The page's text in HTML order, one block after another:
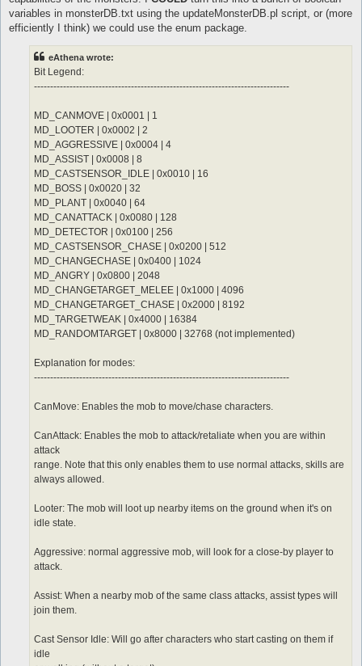
	sp > 10
	notInTown 1
	target_Element Fire
	damageType Water
	damageFormula mATK * sLVL
	dist 9
	whenStatusInactive Action Delay
	sp > 10
	notInTown 1
	target_Element Fire
	notInTown 1
	target_Element Water
	damageFormula mATK * (sLVL + 2)
attackSkillSlot Jupitel Thunder {
	lvl 3
	sp > 10
	notInTown 1
	target_Element Water
	damageFormula mATK * (sLVL + 2)
attackSkillSlot Jupitel Thunder {
	lvl 4
	dist 9
	whenStatusInactive Action Delay
	sp > 10
	notInTown 1
	target_Element Water
	damageFormula mATK * (sLVL + 2)
attackSkillSlot Jupitel Thunder {
	lvl 5
	dist 9
	sp > 10
	notInTown 1
variables in monsterDB.txt using the updateMonsterDB.pl script, or (more
efficiently I think) we could use the enum package.
eAthena wrote:
Bit Legend:
-------------------------------------------------------------------------------
MD_CANMOVE | 0x0001 | 1
MD_LOOTER | 0x0002 | 2
MD_AGGRESSIVE | 0x0004 | 4
MD_ASSIST | 0x0008 | 8
MD_CASTSENSOR_IDLE | 0x0010 | 16
MD_BOSS | 0x0020 | 32
MD_PLANT | 0x0040 | 64
MD_CANATTACK | 0x0080 | 128
MD_DETECTOR | 0x0100 | 256
MD_CASTSENSOR_CHASE | 0x0200 | 512
MD_CHANGECHASE | 0x0400 | 1024
MD_ANGRY | 0x0800 | 2048
MD_CHANGETARGET_MELEE | 0x1000 | 4096
MD_CHANGETARGET_CHASE | 0x2000 | 8192
MD_TARGETWEAK | 0x4000 | 16384
MD_RANDOMTARGET | 0x8000 | 32768 (not implemented)
Explanation for modes:
-------------------------------------------------------------------------------
CanMove: Enables the mob to move/chase characters.
CanAttack: Enables the mob to attack/retaliate when you are within
attack
range. Note that this only enables them to use normal attacks, skills are
always allowed.
Looter: The mob will loot up nearby items on the ground when it's on
idle state.
Aggressive: normal aggressive mob, will look for a close-by player to
attack.
Assist: When a nearby mob of the same class attacks, assist types will
join them.
Cast Sensor Idle: Will go after characters who start casting on them if
idle